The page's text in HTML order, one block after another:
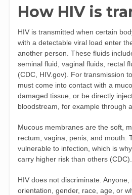
How HIV is
HIV is transmitted when certain
with a detectable viral load enter
another person. These fluids
seminal fluid, vaginal fluids, rectal
(CDC HIV.gov). For transmission
must come into contact with a
damaged tissue, or be directly
bloodstream, for example through
Mucous membranes are the soft,
rectum, vagina, penis, and mouth.
vulnerable to infection, which is
carry higher risk than others (CDC).
HIV does not discriminate.
orientation, gender, race, age, or